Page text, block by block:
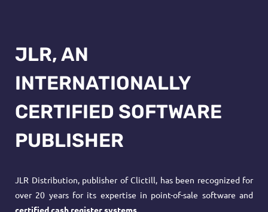
JLR, AN
INTERNATIONALLY
CERTIFIED SOFTWARE
PUBLISHER
JLR Distribution, publisher of Clictill, has been recognized for
over 20 years for its expertise in point-of-sale software and
certified cash register systems.